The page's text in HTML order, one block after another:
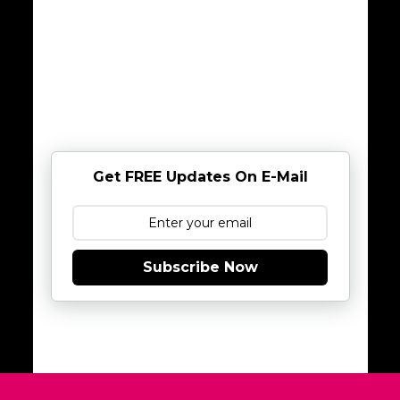
Get FREE Updates On E-Mail
Subscribe Now